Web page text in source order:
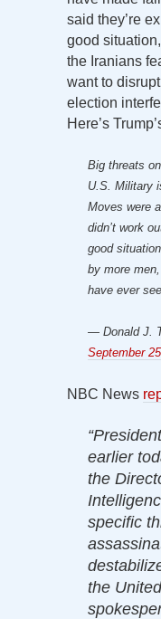
said they’re
good
the Iranians
want to
election
Here’s
Big threats
U.S. Military
Moves were
didn’t work
good
by more
have ever
— Donald J.
September
NBC News
earlier
the
specific
the